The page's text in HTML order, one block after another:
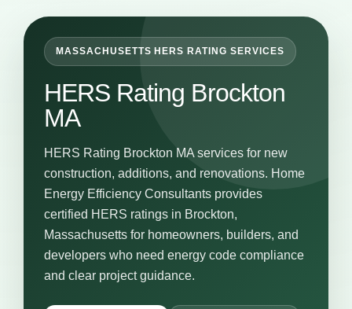
MASSACHUSETTS HERS RATING SERVICES
HERS Rating Brockton
MA
HERS Rating Brockton MA services for new
construction, additions, and renovations. Home
Energy Efficiency Consultants provides
certified HERS ratings in Brockton,
Massachusetts for homeowners, builders, and
developers who need energy code compliance
and clear project guidance.